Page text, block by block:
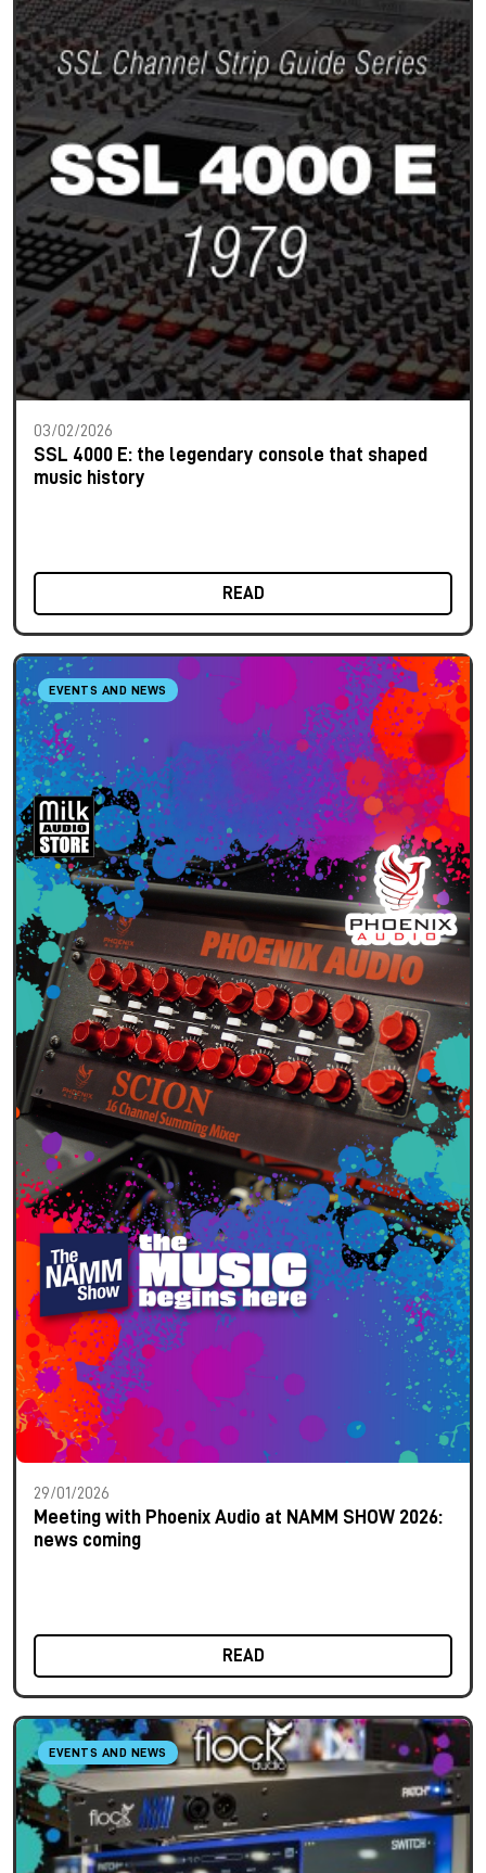
03/02/2026
SSL 4000 E: the legendary console that shaped
music history
READ
EVENTS AND NEWS
29/01/2026
Meeting with Phoenix Audio at NAMM SHOW 2026:
news coming
READ
EVENTS AND NEWS